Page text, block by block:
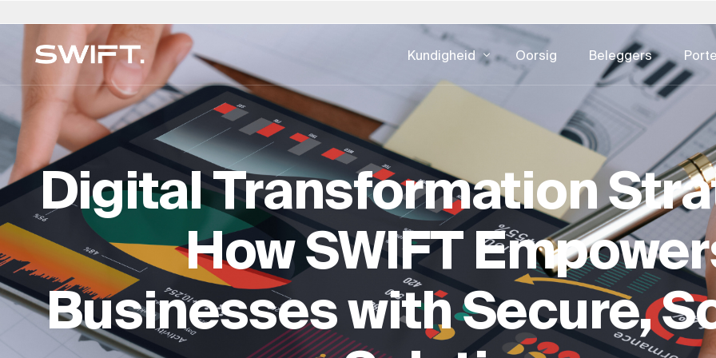
Privaat Toegang
Valgrind deur SWIFT
Ontdek geleenthede en verken SWIFT-kundigheid - alles
op Valgrind by SWIFT. (Debuut Maart 2025)
Kies Ligging
Australië
België
Brasilië
Kanada
Chili
China – 中国
Colombia
Tsjeggiese Republiek
Denemarke
Duitsland
Dubai (VAE)
Finland
Frankryk
Hong Kong – 香港
Hongarye
Italië
Japan – 日本
Korea – 한국
Luxemburg
Nederland
Saoedi-Arabië
Switserland
Singapoer
Slowakye
Suid-Afrika
Spanje
Swede
Verenigde Koninkryk
Verenigde
Oostenryk
Kies Taal
简体中文
Čeština
Afrikaans
English (UK)
Deutsch
Русский
Français
Kundigheid
MEERFAMILIEKANTOOR
Finansiële Beplanning en Bestuur
Regs- en Eiendomsdienste
Versekering & Risiko
Leefstyl & Sekuriteit
Onderwys en toesig
Kundigheidgids →
DIGITALE KONSULTATIE
Ontwikkelingsbedrywighede
UI & UX-ontwerp
CX & EX
Digitale advertensies
Kuberveiligheid
Eiendom
ESG Vir
Oorsig Beleggers
Digital Transformation
How SWIFT
Businesses with Secure,